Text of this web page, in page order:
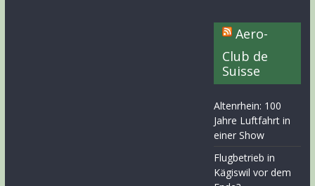
Aero-
Club de
Suisse
Altenrhein: 100
Jahre Luftfahrt in
einer Show
Flugbetrieb in
Kägiswil vor dem